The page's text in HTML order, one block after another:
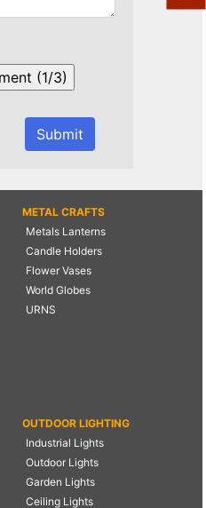
METAL CRAFTS
Metals Lanterns
Candle Holders
Flower Vases
World Globes
URNS
OUTDOOR LIGHTING
Industrial Lights
Outdoor Lights
Garden Lights
Ceiling Lights